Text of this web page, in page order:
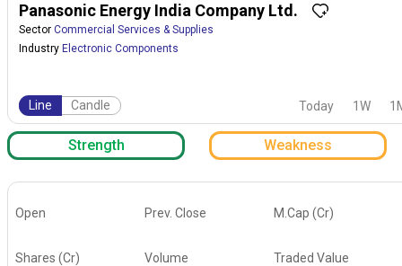
Panasonic Energy India Company Ltd.
Sector Commercial Services & Supplies
Industry Electronic Components
Line Candle Today 1W
Strength Weakness
Open Prev. Close M.Cap (Cr)
Shares (Cr) Volume Traded Value